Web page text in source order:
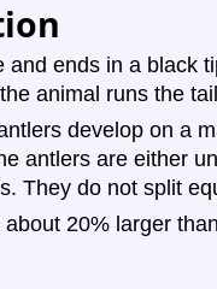
and ends in a black
animal runs the
develop on a
antlers are either
They do not split
20% larger